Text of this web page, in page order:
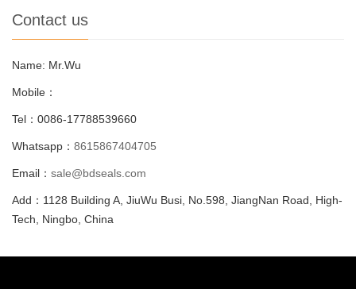
Contact us
Name: Mr.Wu
Mobile：
Tel：0086-17788539660
Whatsapp： 8615867404705
Email： sale@bdseals.com
Add：1128 Building A, JiuWu Busi, No.598, JiangNan Road, High-
Tech, Ningbo, China